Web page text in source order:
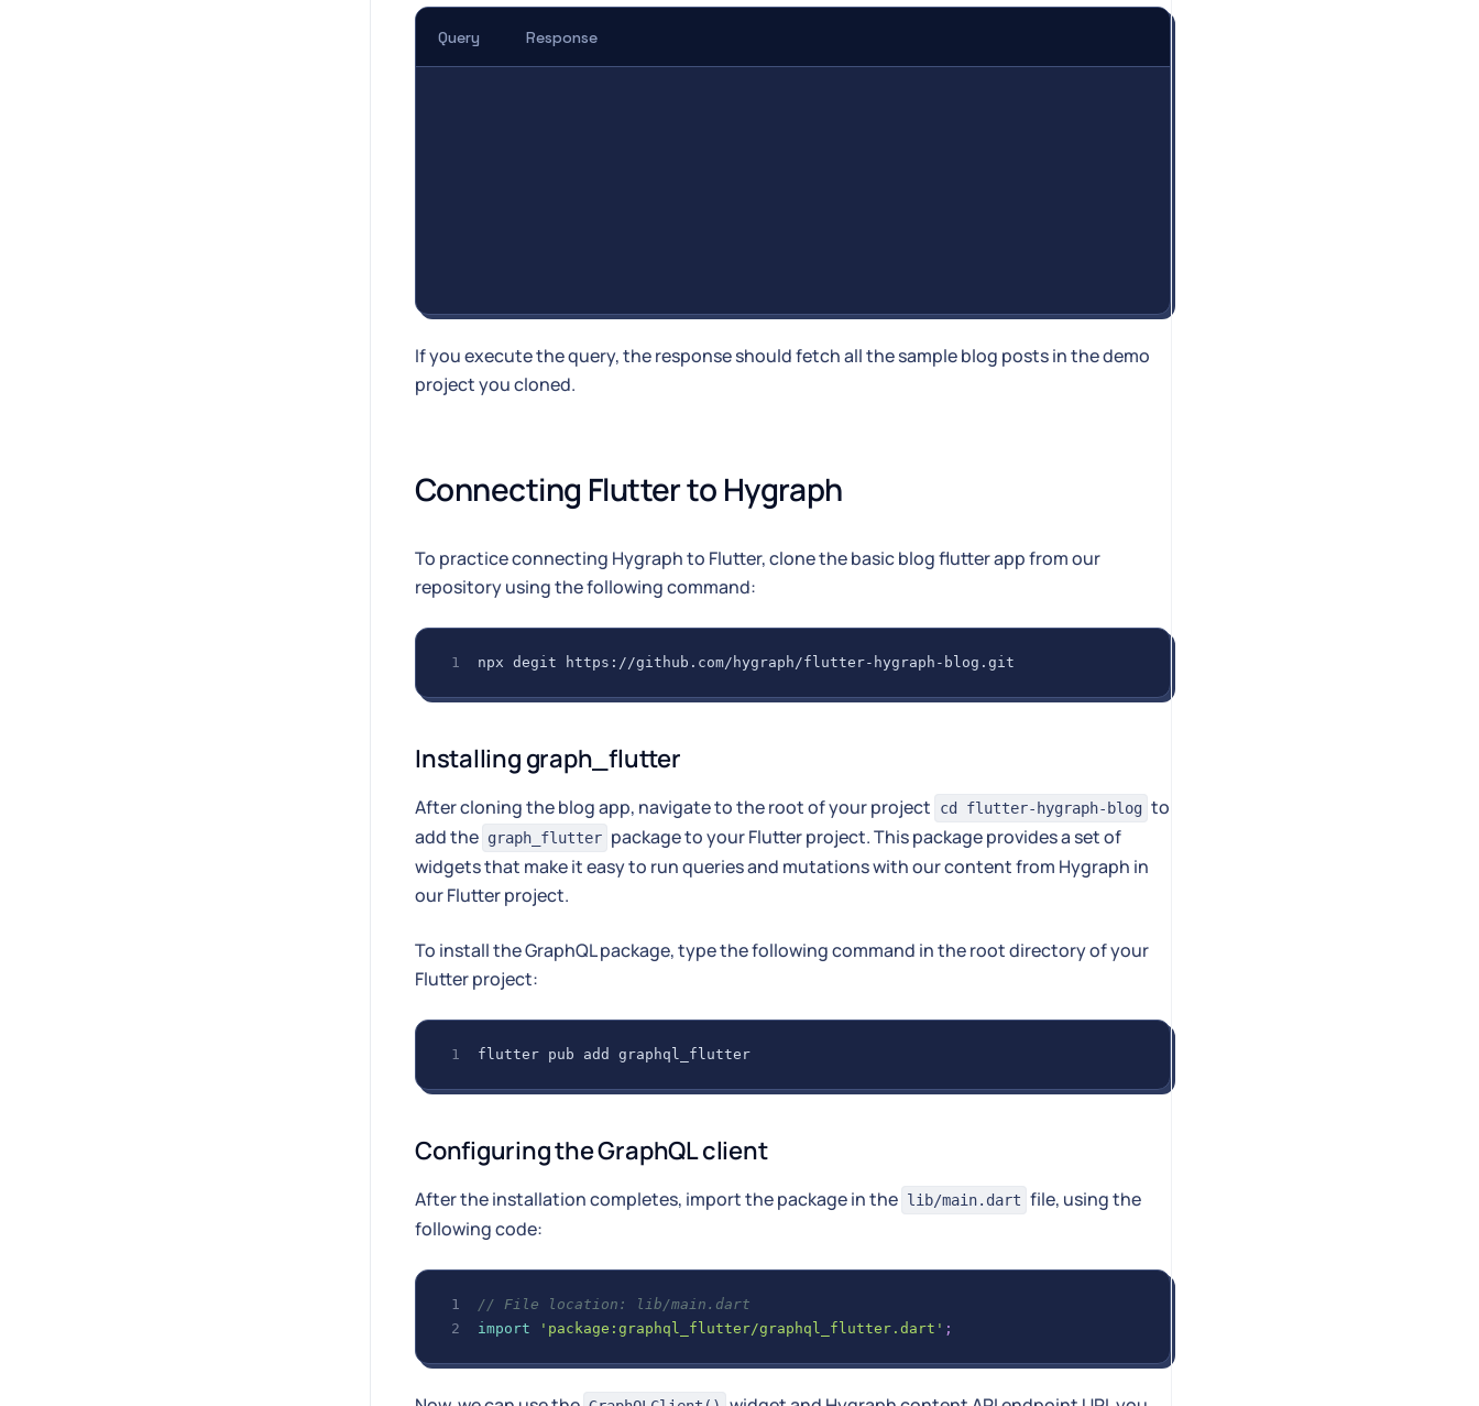
Query Response
If you execute the query, the response should fetch all the sample blog posts in the demo
project you cloned.
Connecting Flutter to Hygraph
To practice connecting Hygraph to Flutter, clone the basic blog flutter app from our
repository using the following command:
npx degit https://github.com/hygraph/flutter-hygraph-blog.git
Installing graph_flutter
After cloning the blog app, navigate to the root of your project cd flutter-hygraph-blog to
add the graph_flutter package to your Flutter project. This package provides a set of
widgets that make it easy to run queries and mutations with our content from Hygraph in
our Flutter project.
To install the GraphQL package, type the following command in the root directory of your
Flutter project:
flutter pub add graphql_flutter
Configuring the GraphQL client
After the installation completes, import the package in the lib/main.dart file, using the
following code:
// File location: lib/main.dart
import
'package:graphql_flutter/graphql_flutter.dart' ;